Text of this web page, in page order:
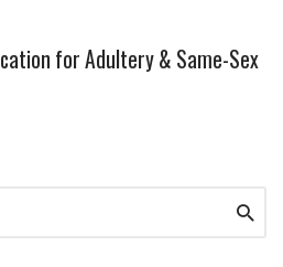
for Adultery & Same-Sex